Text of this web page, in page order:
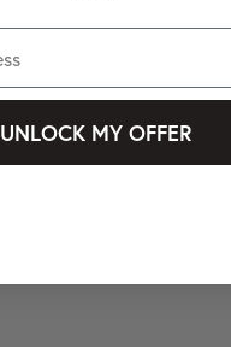
UNLOCK MY OFFER